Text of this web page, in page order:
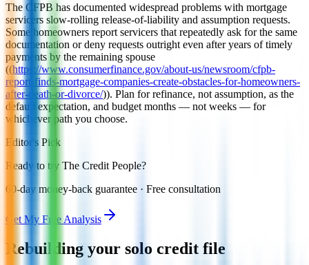
The CFPB has documented widespread problems with mortgage
servicers slow-rolling release-of-liability and assumption requests.
Some homeowners report servicers that repeatedly ask for the same
documentation or deny requests outright even after years of timely
payments by the remaining spouse
((https://www.consumerfinance.gov/about-us/newsroom/cfpb-
report-finds-mortgage-companies-create-obstacles-for-homeowners-
after-death-or-divorce/)). Plan for refinance, not assumption, as the
default expectation, and budget months — not weeks — for
whichever path you choose.
Editor's Pick
Ready to try The Credit People?
60-day money-back guarantee · Free consultation
Get My Free Analysis
Rebuilding your solo credit file